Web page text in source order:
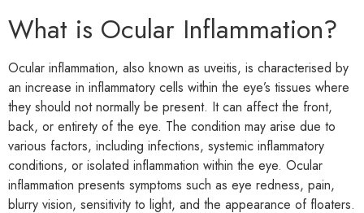
What is Ocular Inflammation?
Ocular inflammation, also known as uveitis, is characterised by
an increase in inflammatory cells within the eye’s tissues where
they should not normally be present. It can affect the front,
back, or entirety of the eye. The condition may arise due to
various factors, including infections, systemic inflammatory
conditions, or isolated inflammation within the eye. Ocular
inflammation presents symptoms such as eye redness, pain,
blurry vision, sensitivity to light, and the appearance of floaters.